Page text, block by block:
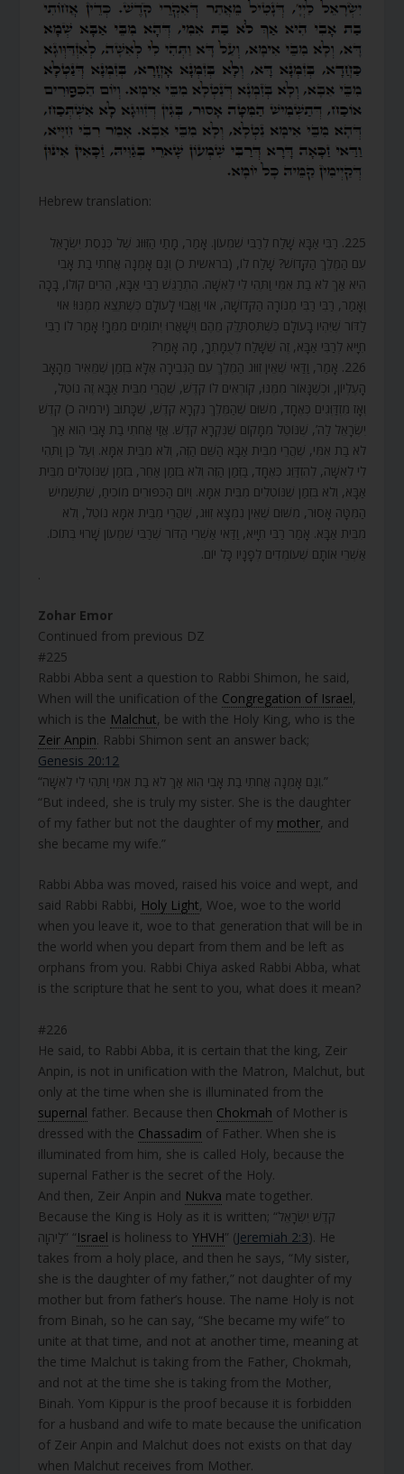
Hebrew translation:
225. רַבִּי אַבָּא שָׁלַח לְרַבִּי שִׁמְעוֹן. אָמַר, מָתַי הַזִּוּוּג שֶׁל כְּנֶסֶת יִשְׂרָאֵל
עִם הַמֶּלֶךְ הַקָּדוֹשׁ? שָׁלַח לוֹ, (בראשית כ) וְגַם אָמְנָה אֲחֹתִי בַת אָבִי
הִיא אַךְ לֹא בַת אִמִּי וַתְּהִי לִי לְאִשָּׁה. הִתְרַגֵּשׁ רַבִּי אַבָּא, הֵרִים קוֹלוֹ, בָּכָה
וְאָמַר, רַבִּי רַבִּי מְנוֹרָה הַקְּדוֹשָׁה, אוֹי וַאֲבוֹי לָעוֹלָם כְּשֶׁתֵּצֵא מִמֶּנּוּ! אוֹי
לַדּוֹר שֶׁיִּהְיו בָעוֹלָם כְּשֶׁתִּסְתַּלֵּק מֵהֶם וְיִשָּׁאֲרוּ יְתוֹמִים מִמְּךָ! אָמַר לוֹ רַבִּי
חִיָּיא לְרַבִּי אַבָּא, זֶה שֶׁשָּׁלַח לְעֻמָּתְךָ, מָה אָמַר?
226. אָמַר, וַדַּאי שֶׁאֵין זִוּוּג הַמֶּלֶךְ עִם הַגְּבִירָה אֶלָּא בִּזְמַן שֶׁמֵּאִיר מֵהָאָב
הָעֶלְיוֹן, וּכְשֶׁנָּאוֹר מִמֶּנּוּ, קוֹרְאִים לוֹ קֹדֶשׁ, שֶׁהֲרֵי מִבֵּית אַבָּא זֶה נוֹטֵל,
וְאָז מִזְדַּוְּגִים כְּאֶחָד, מִשּׁוּם שֶׁהַמֶּלֶךְ נִקְרָא קֹדֶשׁ, שֶׁכָּתוּב (ירמיה כ) קֹדֶשׁ
יִשְׂרָאֵל לַה’, שֶׁנּוֹטֵל מִמָּקוֹם שֶׁנִּקְרָא קֹדֶשׁ. אֲזַי אֲחֹתִי בַת אָבִי הִוא אַךְ
לֹא בַת אִמִּי, שֶׁהֲרֵי מִבֵּית אַבָּא הַשֵּׁם הַזֶּה, וְלֹא מִבֵּית אִמָּא. וְעַל כֵּן וַתְּהִי
לִי לְאִשָּׁה, לְהִזְדַּוֵּג כְּאֶחָד, בַּזְּמַן הַזֶּה וְלֹא בִּזְמַן אַחֵר, בִּזְמַן שֶׁנּוֹטְלִים מִבֵּית
אַבָּא, וְלֹא בִּזְמַן שֶׁנּוֹטְלִים מִבֵּית אִמָּא. וְיוֹם הַכִּפּוּרִים מוֹכִיחַ, שֶׁתַּשְׁמִישׁ
הַמִּטָּה אָסוּר, מִשּׁוּם שֶׁאֵין נִמְצָא זִוּוּג, שֶׁהֲרֵי מִבֵּית אִמָּא נוֹטֵל, וְלֹא
מִבֵּית אַבָּא. אָמַר רַבִּי חִיָּיא, וַדַּאי אַשְׁרֵי הַדּוֹר שֶׁרַבִּי שִׁמְעוֹן שָׁרוּי בְּתוֹכוֹ.
אַשְׁרֵי אוֹתָם שֶׁעוֹמְדִים לְפָנָיו כָּל יוֹם.
.
Zohar Emor
Continued from previous DZ
#225
Rabbi Abba sent a question to Rabbi Shimon, he said,
When will the unification of the Congregation of Israel,
which is the Malchut, be with the Holy King, who is the
Zeir Anpin. Rabbi Shimon sent an answer back;
Genesis 20:12
“וְגַם אָמְנָה אֲחֹתִי בַת אָבִי הִוא אַךְ לֹא בַת אִמִּי וַתְּהִי לִי לְאִשָּׁה.”
“But indeed, she is truly my sister. She is the daughter
of my father but not the daughter of my mother, and
she became my wife.”
Rabbi Abba was moved, raised his voice and wept, and
said Rabbi Rabbi, Holy Light, Woe, woe to the world
when you leave it, woe to that generation that will be in
the world when you depart from them and be left as
orphans from you. Rabbi Chiya asked Rabbi Abba, what
is the scripture that he sent to you, what does it mean?
#226
He said, to Rabbi Abba, it is certain that the king, Zeir
Anpin, is not in unification with the Matron, Malchut, but
only at the time when she is illuminated from the
supernal father. Because then Chokmah of Mother is
dressed with the Chassadim of Father. When she is
illuminated from him, she is called Holy, because the
supernal Father is the secret of the Holy.
And then, Zeir Anpin and Nukva mate together.
Because the King is Holy as it is written; “קֹדֶשׁ יִשְׂרָאֵל
לַיהוָה” “Israel is holiness to YHVH” (Jeremiah 2:3). He
takes from a holy place, and then he says, “My sister,
she is the daughter of my father,” not daughter of my
mother but from father’s house. The name Holy is not
from Binah, so he can say, “She became my wife” to
unite at that time, and not at another time, meaning at
the time Malchut is taking from the Father, Chokmah,
and not at the time she is taking from the Mother,
Binah. Yom Kippur is the proof because it is forbidden
for a husband and wife to mate because the unification
of Zeir Anpin and Malchut does not exists on that day
when Malchut receives from Mother.